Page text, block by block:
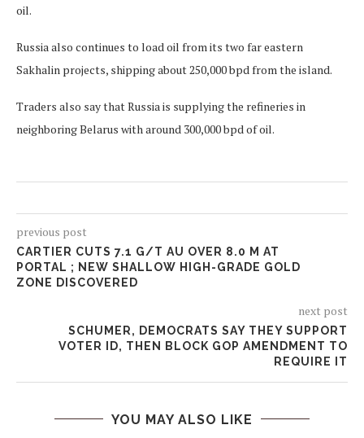
oil.
Russia also continues to load oil from its two far eastern
Sakhalin projects, shipping about 250,000 bpd from the island.
Traders also say that Russia is supplying the refineries in
neighboring Belarus with around 300,000 bpd of oil.
previous post
CARTIER CUTS 7.1 G/T AU OVER 8.0 M AT
PORTAL ; NEW SHALLOW HIGH-GRADE GOLD
ZONE DISCOVERED
next post
SCHUMER, DEMOCRATS SAY THEY SUPPORT
VOTER ID, THEN BLOCK GOP AMENDMENT TO
REQUIRE IT
YOU MAY ALSO LIKE